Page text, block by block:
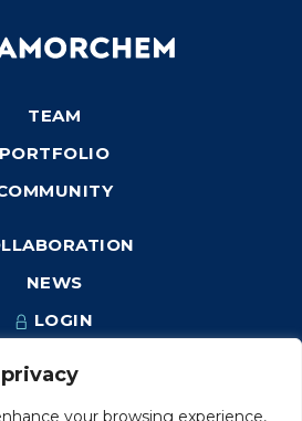
your browsing experience,
TEAM
PORTFOLIO
NEWS
LOGIN